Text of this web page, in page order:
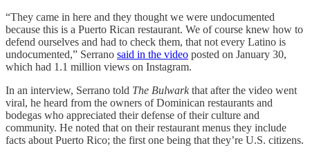
“They came in here and they thought we were undocumented
because this is a Puerto Rican restaurant. We of course knew how to
defend ourselves and had to check them, that not every Latino is
undocumented,” Serrano said in the video posted on January 30,
which had 1.1 million views on Instagram.
In an interview, Serrano told The Bulwarkthat after the video went
viral, he heard from the owners of Dominican restaurants and
bodegas who appreciated their defense of their culture and
community. He noted that on their restaurant menus they include
facts about Puerto Rico; the first one being that they’re U.S. citizens.